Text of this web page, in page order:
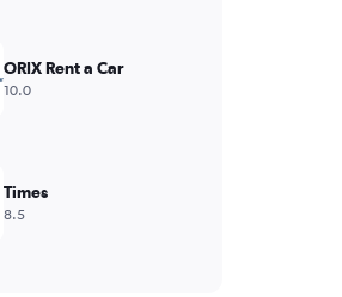
ORIX Rent a Car
10.0
Times
8.5